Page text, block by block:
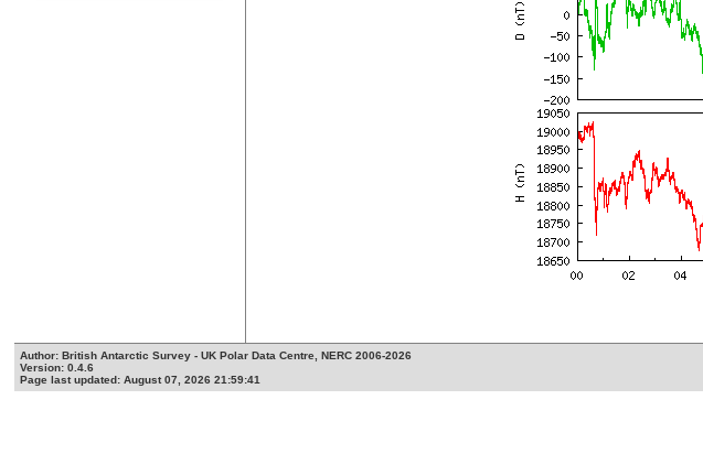
Author: British Antarctic Survey - UK Polar Data Centre, NERC 2006-2026
Version: 0.4.6
Page last updated: August 07, 2026 21:59:41